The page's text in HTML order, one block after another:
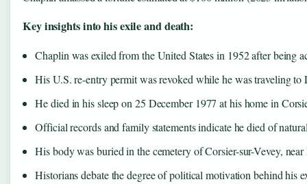
Key insights into his exile and death:
Chaplin was exiled from the United States in 1952 after being
His U.S. re-entry permit was revoked while he was traveling
He died in his sleep on 25 December 1977 at his home in
Official records and family statements indicate he died of
His body was buried in the cemetery of Corsier-sur-Vevey,
Historians debate the degree of political motivation behind his